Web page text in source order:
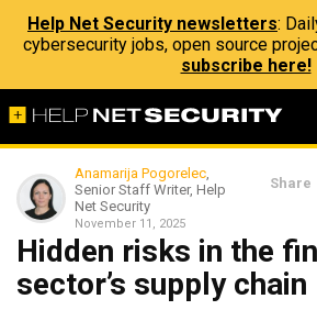
Help Net Security newsletters:
cybersecurity jobs, open source
subscribe here!
Anamarija Pogorelec,
Senior Staff Writer, Help
Net Security
November 11, 2025
Share
Hidden risks in the
sector’s supply chain